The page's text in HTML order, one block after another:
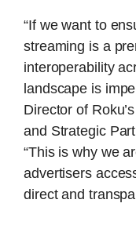
“If we want to
streaming is a
interoperability
landscape is
Director of
and Strategic
“This is why we
advertisers
direct and